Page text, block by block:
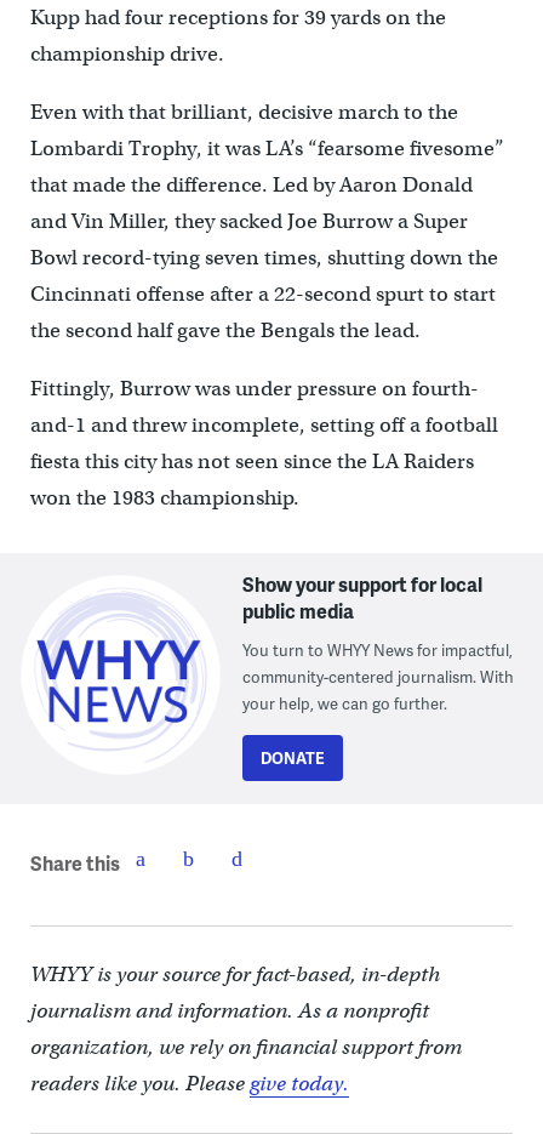
Kupp had four receptions for 39 yards on the
championship drive.
Even with that brilliant, decisive march to the
Lombardi Trophy, it was LA’s “fearsome fivesome”
that made the difference. Led by Aaron Donald
and Vin Miller, they sacked Joe Burrow a Super
Bowl record-tying seven times, shutting down the
Cincinnati offense after a 22-second spurt to start
the second half gave the Bengals the lead.
Fittingly, Burrow was under pressure on fourth-
and-1 and threw incomplete, setting off a football
fiesta this city has not seen since the LA Raiders
won the 1983 championship.
Show your support for local
public media
You turn to WHYY News for impactful,
community-centered journalism. With
your help, we can go further.
DONATE
Share this
WHYY is your source for fact-based, in-depth
journalism and information. As a nonprofit
organization, we rely on financial support from
readers like you. Pleasegive today.